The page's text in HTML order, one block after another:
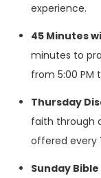
experience.
45 Minutes
minutes to
from 5:00 PM
Thursday
faith through
offered every
Sunday